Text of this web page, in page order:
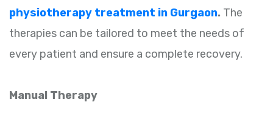
physiotherapy treatment in Gurgaon. The
therapies can be tailored to meet the needs of
every patient and ensure a complete recovery.
Manual Therapy